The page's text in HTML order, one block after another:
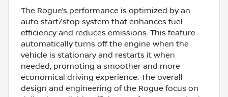
The Rogue’s performance is optimized by an
auto start/stop system that enhances fuel
efficiency and reduces emissions. This feature
automatically turns off the engine when the
vehicle is stationary and restarts it when
needed, promoting a smoother and more
economical driving experience. The overall
design and engineering of the Rogue focus on